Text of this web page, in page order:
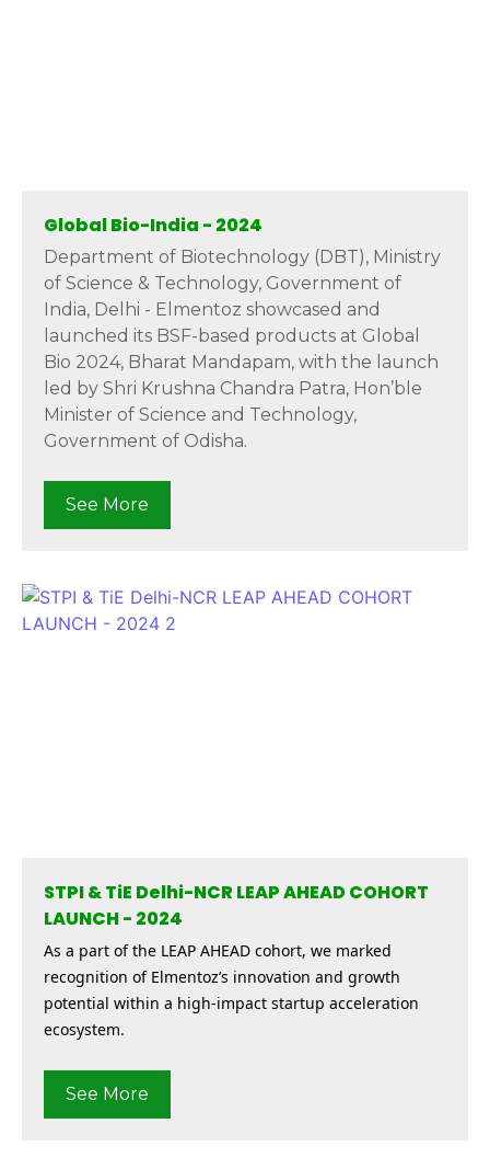
Global Bio-India - 2024
Department of Biotechnology (DBT), Ministry
of Science & Technology, Government of
India, Delhi - Elmentoz showcased and
launched its BSF-based products at Global
Bio 2024, Bharat Mandapam, with the launch
led by Shri Krushna Chandra Patra, Hon’ble
Minister of Science and Technology,
Government of Odisha.
See More
STPI & TiE Delhi-NCR LEAP AHEAD COHORT
LAUNCH - 2024
As a part of the LEAP AHEAD cohort, we marked
recognition of Elmentoz’s innovation and growth
potential within a high-impact startup acceleration
ecosystem.
See More